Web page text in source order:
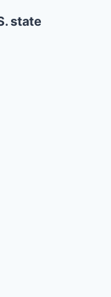
state